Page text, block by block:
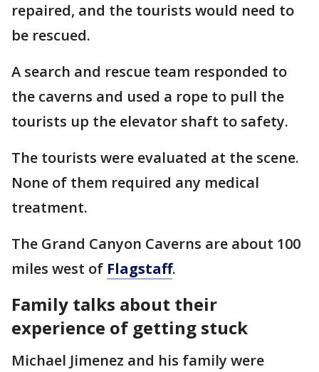
repaired, and the tourists would need to
be rescued.
A search and rescue team responded to
the caverns and used a rope to pull the
tourists up the elevator shaft to safety.
The tourists were evaluated at the scene.
None of them required any medical
treatment.
The Grand Canyon Caverns are about 100
miles west of Flagstaff.
Family talks about their
experience of getting stuck
Michael Jimenez and his family were